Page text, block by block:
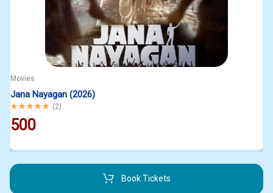
Movies
Jana Nayagan (2026)
Rated5.00out of 5
(2)
500
Book Tickets